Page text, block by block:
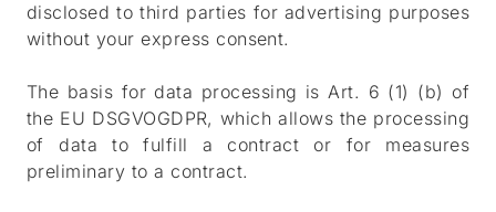
disclosed to third parties for advertising purposes
without your express consent.
The basis for data processing is Art. 6 (1) (b) of
the EU DSGVOGDPR, which allows the processing
of data to fulfill a contract or for measures
preliminary to a contract.